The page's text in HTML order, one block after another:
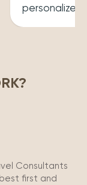
personalized
experiences
Consultants
first and